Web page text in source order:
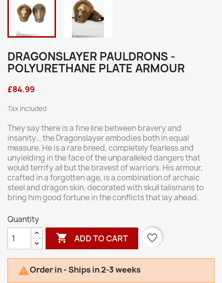
DRAGONSLAYER PAULDRONS -
POLYURETHANE PLATE ARMOUR
£84.99
Tax included
They say there is a fine line between bravery and
insanity… the Dragonslayer embodies both in equal
measure. He is a rare breed, completely fearless and
unyielding in the face of the unparalleled dangers that
would terrify all but the bravest of warriors. His armour,
crafted in a forgotten age, is a combination of archaic
steel and dragon skin, decorated with skull talismans to
bring him good fortune in the conflicts that lay ahead.
Quantity
 ADD TO CART favorite_border
Order in - Ships in 2-3 weeks